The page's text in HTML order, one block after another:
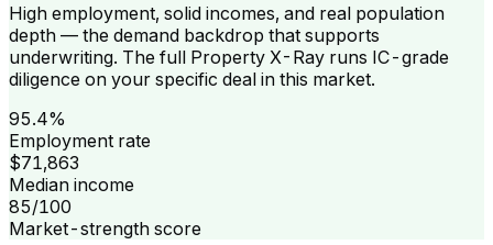
High employment, solid incomes, and real population
depth — the demand backdrop that supports
underwriting. The full Property X-Ray runs IC-grade
diligence on your specific deal in this market.
95.4%
Employment rate
$71,863
Median income
85/100
Market-strength score